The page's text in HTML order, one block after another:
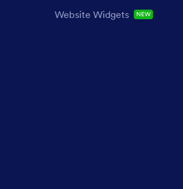
Website Widgets NEW